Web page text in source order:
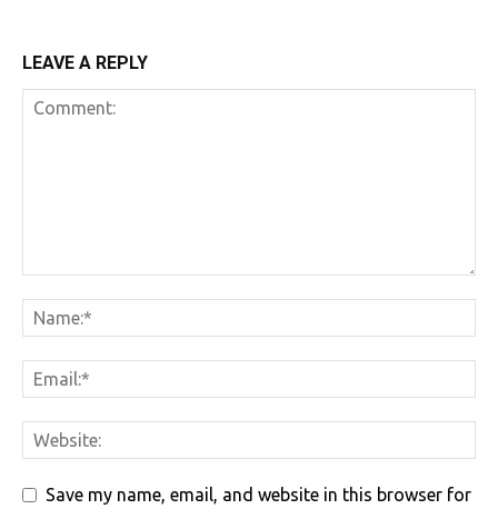
LEAVE A REPLY
Save my name, email, and website in this browser for